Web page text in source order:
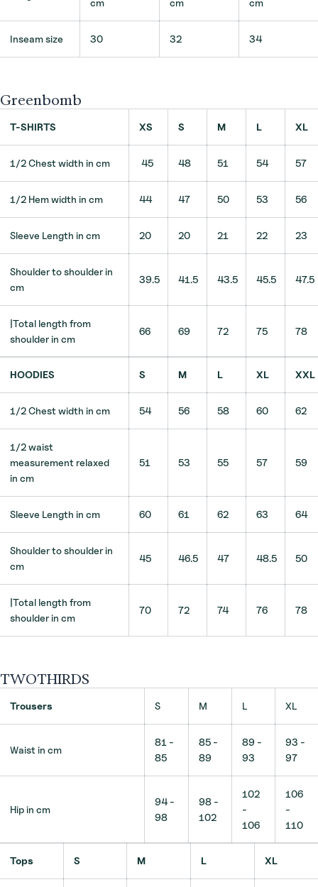
cm cm cm
Inseam size 30 32 34
Greenbomb
T-SHIRTS XS S M L XL
1/2 Chest width in cm 45 48 51 54 57
1/2 Hem width in cm 44 47 50 53 56
Sleeve Length in cm 20 20 21 22 23
Shoulder to shoulder in
cm
39.5 41.5 43.5 45.5 47.5
|Total length from
shoulder in cm
66 69 72 75 78
HOODIES S M L XL XXL
1/2 Chest width in cm 54 56 58 60 62
1/2 waist
measurement relaxed
in cm
51 53 55 57 59
Sleeve Length in cm 60 61 62 63 64
Shoulder to shoulder in
cm
45 46.5 47 48.5 50
|Total length from
shoulder in cm
70 72 74 76 78
TWOTHIRDS
Trousers S M L XL
Waist in cm
81 -
85
85 -
89
89 -
93
93 -
97
Hip in cm
94 -
98
98 -
102
102
-
106
106
-
110
Tops S M L XL